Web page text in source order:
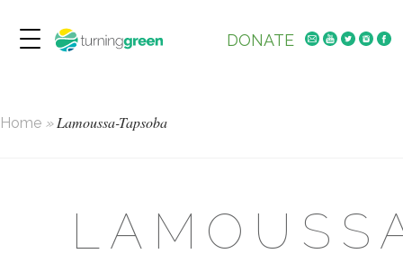
DONATE
Home »Lamoussa-Tapsoba